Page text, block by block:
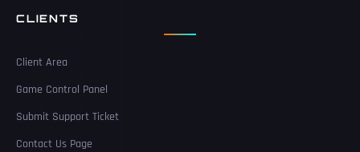
CLIENTS
Client Area
Game Control Panel
Submit Support Ticket
Contact Us Page